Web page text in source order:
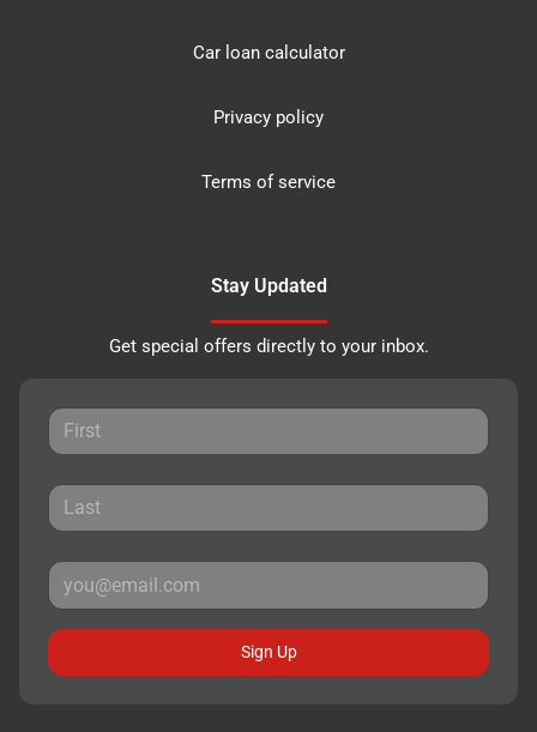
Car loan calculator
Privacy policy
Terms of service
Stay Updated
Get special offers directly to your inbox.
Sign Up